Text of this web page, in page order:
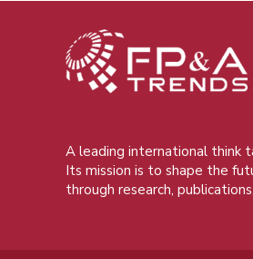
A leading international think
Its mission is to shape the
through research,